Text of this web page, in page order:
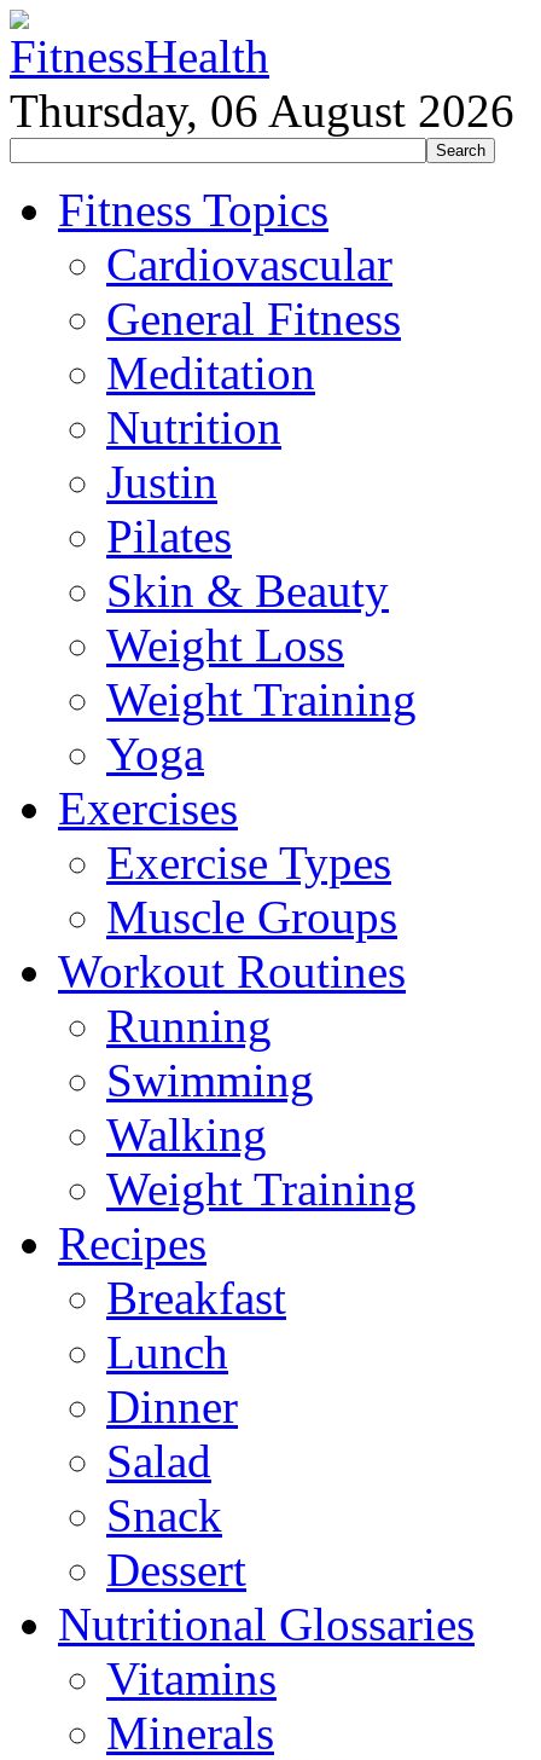
Thursday, 06 August 2026
Fitness Topics
Cardiovascular
General Fitness
Meditation
Nutrition
Justin
Pilates
Skin & Beauty
Weight Loss
Weight Training
Yoga
Exercises
Exercise Types
Muscle Groups
Workout Routines
Running
Swimming
Walking
Weight Training
Recipes
Breakfast
Lunch
Dinner
Salad
Snack
Dessert
Nutritional Glossaries
Vitamins
Minerals